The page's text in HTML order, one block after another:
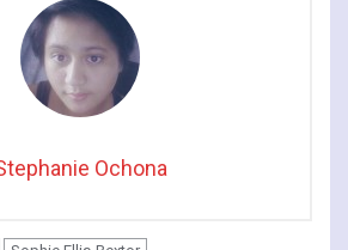
Ochona